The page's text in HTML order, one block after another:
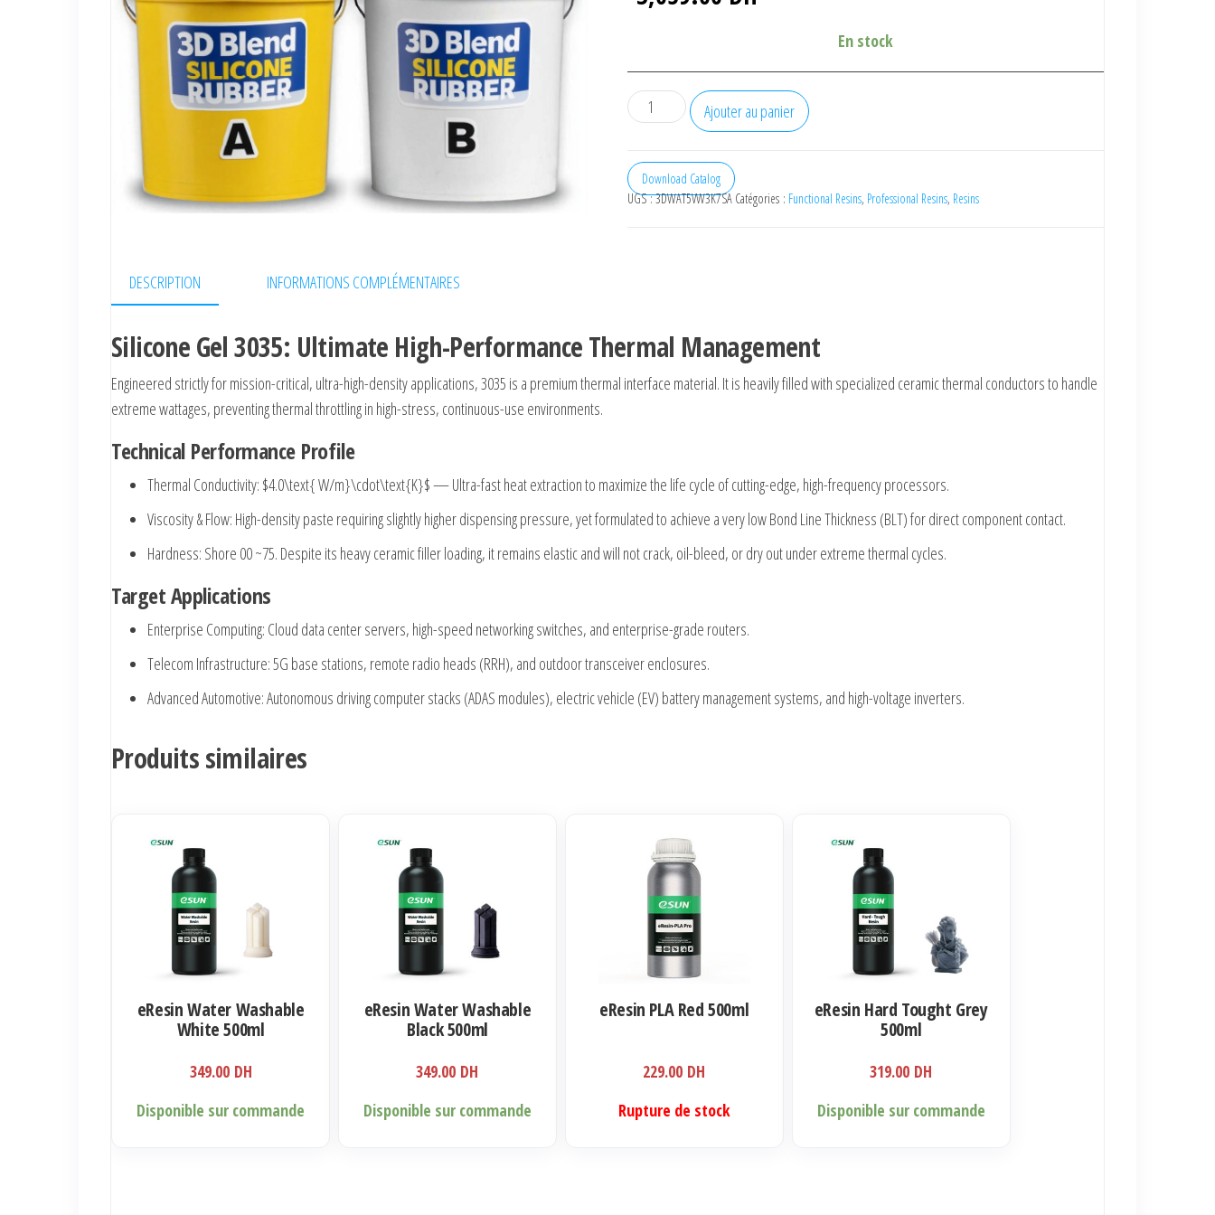
En stock
quantité
de
cured
silicone
Ajouter au panier
Download Catalog
UGS :3DWAT5VW3K7SA Catégories : Functional Resins, Professional Resins, Resins
DESCRIPTION INFORMATIONS COMPLÉMENTAIRES
Silicone Gel 3035: Ultimate High-Performance Thermal Management
Engineered strictly for mission-critical, ultra-high-density applications,3035 is a premium thermal interface material. It is heavily filled with specialized ceramic thermal conductors to handle
extreme wattages, preventing thermal throttling in high-stress, continuous-use environments.
Technical Performance Profile
Thermal Conductivity: $4.0\text{ W/m}\cdot\text{K}$— Ultra-fast heat extraction to maximize the life cycle of cutting-edge, high-frequency processors.
Viscosity & Flow: High-density paste requiring slightly higher dispensing pressure, yet formulated to achieve a very low Bond Line Thickness (BLT) for direct component contact.
Hardness: Shore 00 ~75. Despite its heavy ceramic filler loading, it remains elastic and will not crack, oil-bleed, or dry out under extreme thermal cycles.
Target Applications
Enterprise Computing: Cloud data center servers, high-speed networking switches, and enterprise-grade routers.
Telecom Infrastructure:5G base stations, remote radio heads (RRH), and outdoor transceiver enclosures.
Advanced Automotive:Autonomous driving computer stacks (ADAS modules), electric vehicle (EV) battery management systems, and high-voltage inverters.
Produits similaires
eResin Water Washable
White 500ml
349.00 DH
Disponible sur commande
eResin Water Washable
Black 500ml
349.00 DH
Disponible sur commande
eResin PLA Red 500ml
229.00 DH
Rupture de stock
eResin Hard Tought Grey
500ml
319.00 DH
Disponible sur commande